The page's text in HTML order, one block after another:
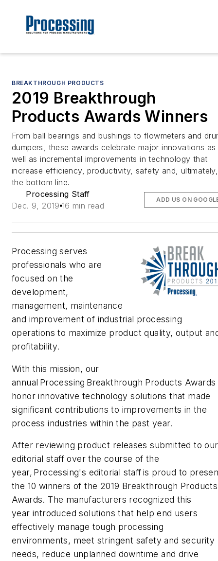
BREAKTHROUGH PRODUCTS
2019 Breakthrough
Products Awards Winners
From ball bearings and bushings to flowmeters and
dumpers, these awards celebrate major innovations as
well as incremental improvements in technology that
increase efficiency, productivity, safety and, ultimately,
the bottom line.
Processing Staff
Dec. 9, 2019 16 min read
ADD US ON
Processing serves
professionals who are
focused on the
development,
management, maintenance
and improvement of industrial processing
operations to maximize product quality, output
profitability.
With this mission, our
annual Processing Breakthrough Products Awards
honor innovative technology solutions that made
significant contributions to improvements in the
process industries within the past year.
After reviewing product releases submittedto our
editorial staffover the course of the
year, Processing's editorial staffis proud to
the 10 winners of the 2019 Breakthrough Products
Awards. The manufacturers recognized this
year introduced solutions that help end users
effectively manage tough processing
environments, meet stringent safety and security
needs, reduce unplanned downtime and drive